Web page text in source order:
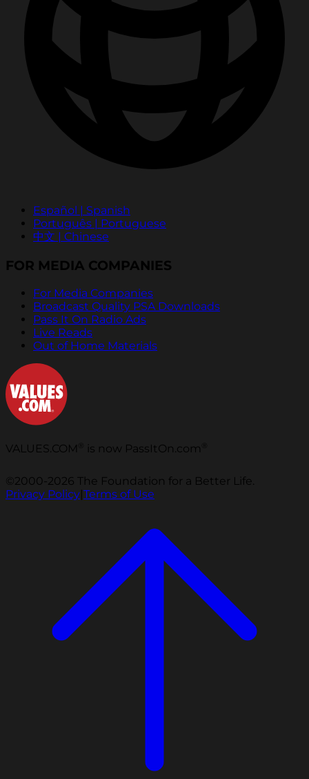
Español | Spanish
Português | Portuguese
中文 | Chinese
FOR MEDIA COMPANIES
For Media Companies
Broadcast Quality PSA Downloads
Pass It On Radio Ads
Live Reads
Out of Home Materials
VALUES.COM is now PassItOn.com
©2000-2026 The Foundation for a Better Life.
Privacy Policy|Terms of Use